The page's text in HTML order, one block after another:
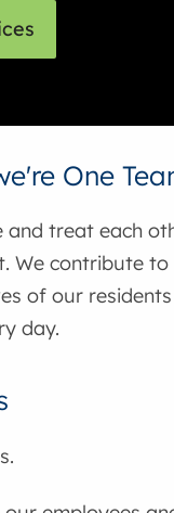
One
and treat each
We contribute to
of our residents
day.